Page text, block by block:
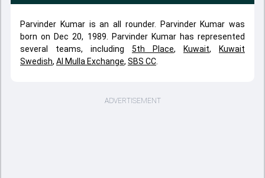
Parvinder Kumar is an all rounder. Parvinder Kumar was
born on Dec 20, 1989. Parvinder Kumar has represented
several teams, including 5th Place, Kuwait,
Kuwait
Swedish, Al Mulla Exchange, SBS CC
ADVERTISEMENT